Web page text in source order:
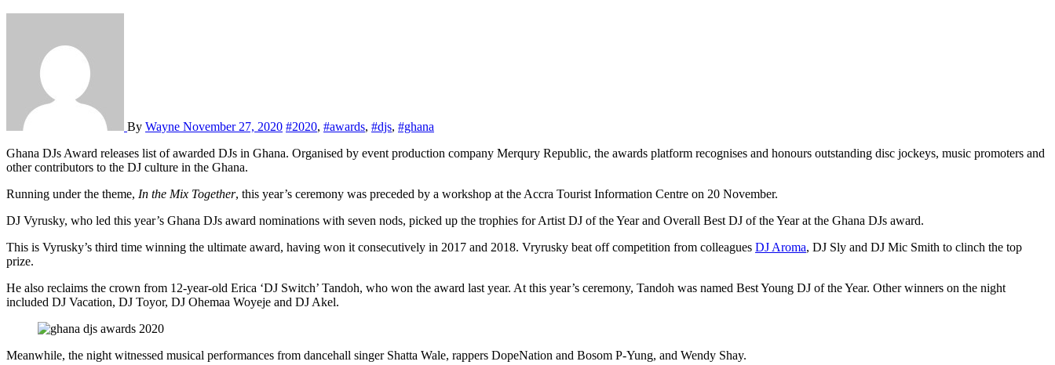
By Wayne November 27, 2020 #2020, #awards, #djs, #ghana
Ghana DJs Award releases list of awarded DJs in Ghana. Organised by event production company Merqury Republic, the awards platform recognises and honours outstanding disc jockeys, music promoters and
other contributors to the DJ culture in the Ghana.
Running under the theme, In the Mix Together, this year’s ceremony was preceded by a workshop at the Accra Tourist Information Centre on 20 November.
DJ Vyrusky, who led this year’s Ghana DJs award nominations with seven nods, picked up the trophies for Artist DJ of the Year and Overall Best DJ of the Year at the Ghana DJs award.
This is Vyrusky’s third time winning the ultimate award, having won it consecutively in 2017 and 2018. Vryrusky beat off competition from colleagues DJ Aroma, DJ Sly and DJ Mic Smith to clinch the top
prize.
He also reclaims the crown from 12-year-old Erica ‘DJ Switch’ Tandoh, who won the award last year. At this year’s ceremony, Tandoh was named Best Young DJ of the Year. Other winners on the night
included DJ Vacation, DJ Toyor, DJ Ohemaa Woyeje and DJ Akel.
Meanwhile, the night witnessed musical performances from dancehall singer Shatta Wale, rappers DopeNation and Bosom P-Yung, and Wendy Shay.